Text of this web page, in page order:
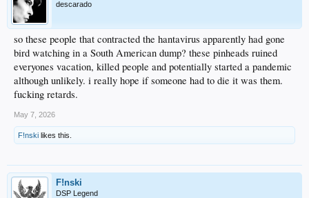
descarado
so these people that contracted the hantavirus apparently had gone
bird watching in a South American dump? these pinheads ruined
everyones vacation, killed people and potentially started a pandemic
although unlikely. i really hope if someone had to die it was them.
fucking retards.
May 7, 2026
F!nski likes this.
F!nski
DSP Legend